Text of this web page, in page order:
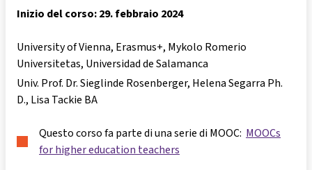
Inizio del corso: 29. febbraio 2024
University of Vienna, Erasmus+, Mykolo Romerio
Universitetas, Universidad de Salamanca
Univ. Prof. Dr. Sieglinde Rosenberger Helena Segarra Ph.
D. Lisa Tackie BA
Questo corso fa parte di una serie di MOOC: MOOCs
for higher education teachers